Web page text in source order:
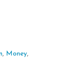
, Money,